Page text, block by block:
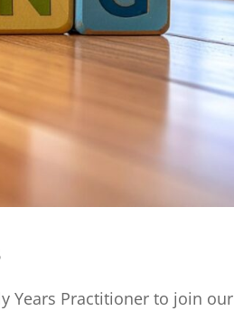
Years Practitioner to join our